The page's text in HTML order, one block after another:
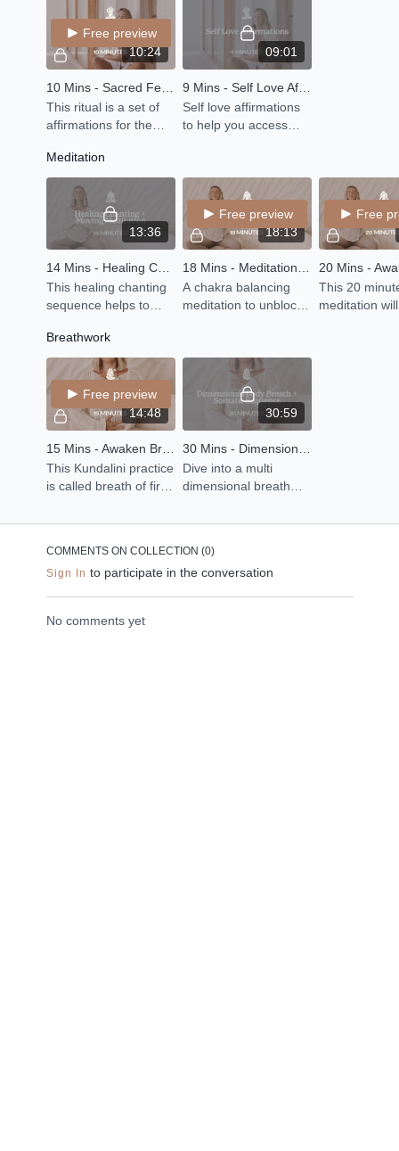
into your body
10:24
Free preview
10 Mins - Sacred Feminine Affirmations
This ritual is a set of
affirmations for the
within you. Let the
words of these
affirmations be
absorbed
09:01
9 Mins - Self Love Affirmations
Self love affirmations
to help you access
Meditation
13:36
14 Mins - Healing Chanting + Moving Meditation
This healing chanting
sequence helps to
emotions stored in the
organs of the body by
using sound, light +
intention.
18:13
Free preview
18 Mins - Meditation - Healing Journey Through the Chakras
A chakra balancing
meditation to unblock
tune with your mind,
body and emotions.
Free
This 20
meditation
Breathwork
14:48
Free preview
15 Mins - Awaken Breath Sequence
This Kundalini practice
is called breath of fire
ritual that helps you
30:59
Dive into a multi
dimensional breath
connect with the 4
body.
COMMENTS ON COLLECTION (0)
Sign In to participate in the conversation
No comments yet